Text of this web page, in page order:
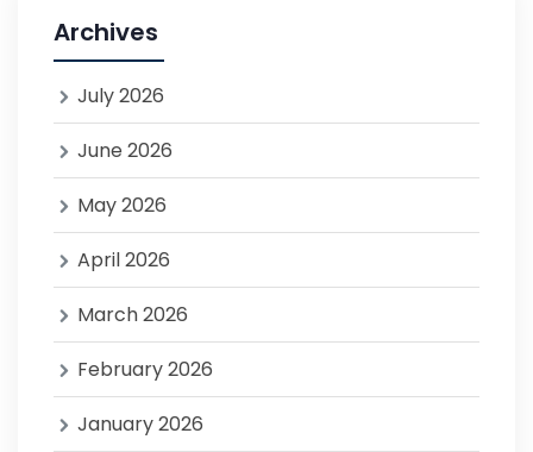
Archives
July 2026
June 2026
May 2026
April 2026
March 2026
February 2026
January 2026